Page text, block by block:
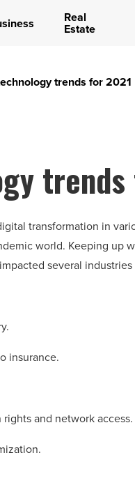
Real
Estate
trends for 2021
transformation in
world. Keeping up
several
insurance.
and network access.